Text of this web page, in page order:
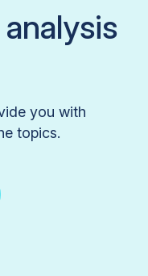
you with
topics.